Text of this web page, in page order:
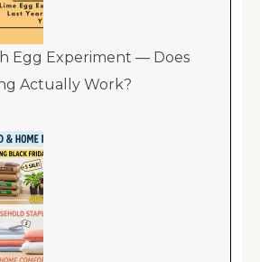
Egg Experiment — Does
Actually Work?